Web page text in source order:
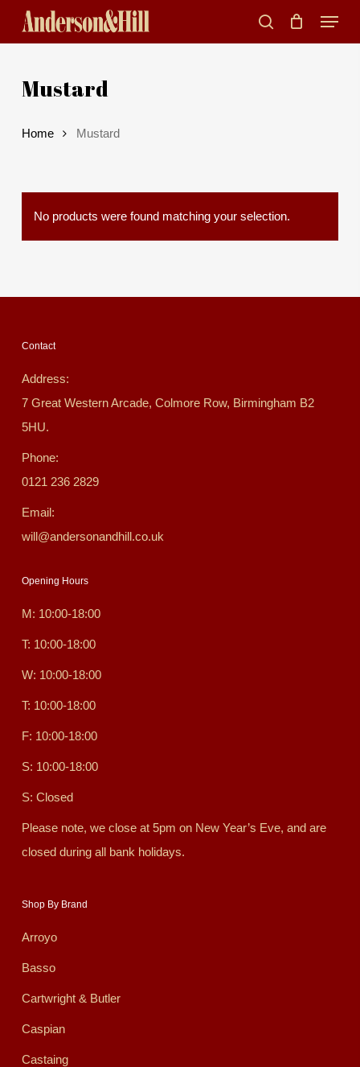
content
Menu
Mustard
Home Mustard
No products were found matching your selection.
Contact
Address:
7 Great Western Arcade, Colmore Row, Birmingham B2
5HU.
Phone:
0121 236 2829
Email:
will@andersonandhill.co.uk
Opening Hours
M: 10:00-18:00
T: 10:00-18:00
W: 10:00-18:00
T: 10:00-18:00
F: 10:00-18:00
S: 10:00-18:00
S: Closed
Please note, we close at 5pm on New Year’s Eve, and are
closed during all bank holidays.
Shop By Brand
Arroyo
Basso
Cartwright & Butler
Caspian
Castaing